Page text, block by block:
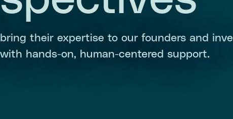
their expertise to our founders and
hands-on, human-centered support.